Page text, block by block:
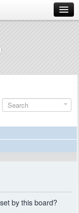
by this board?